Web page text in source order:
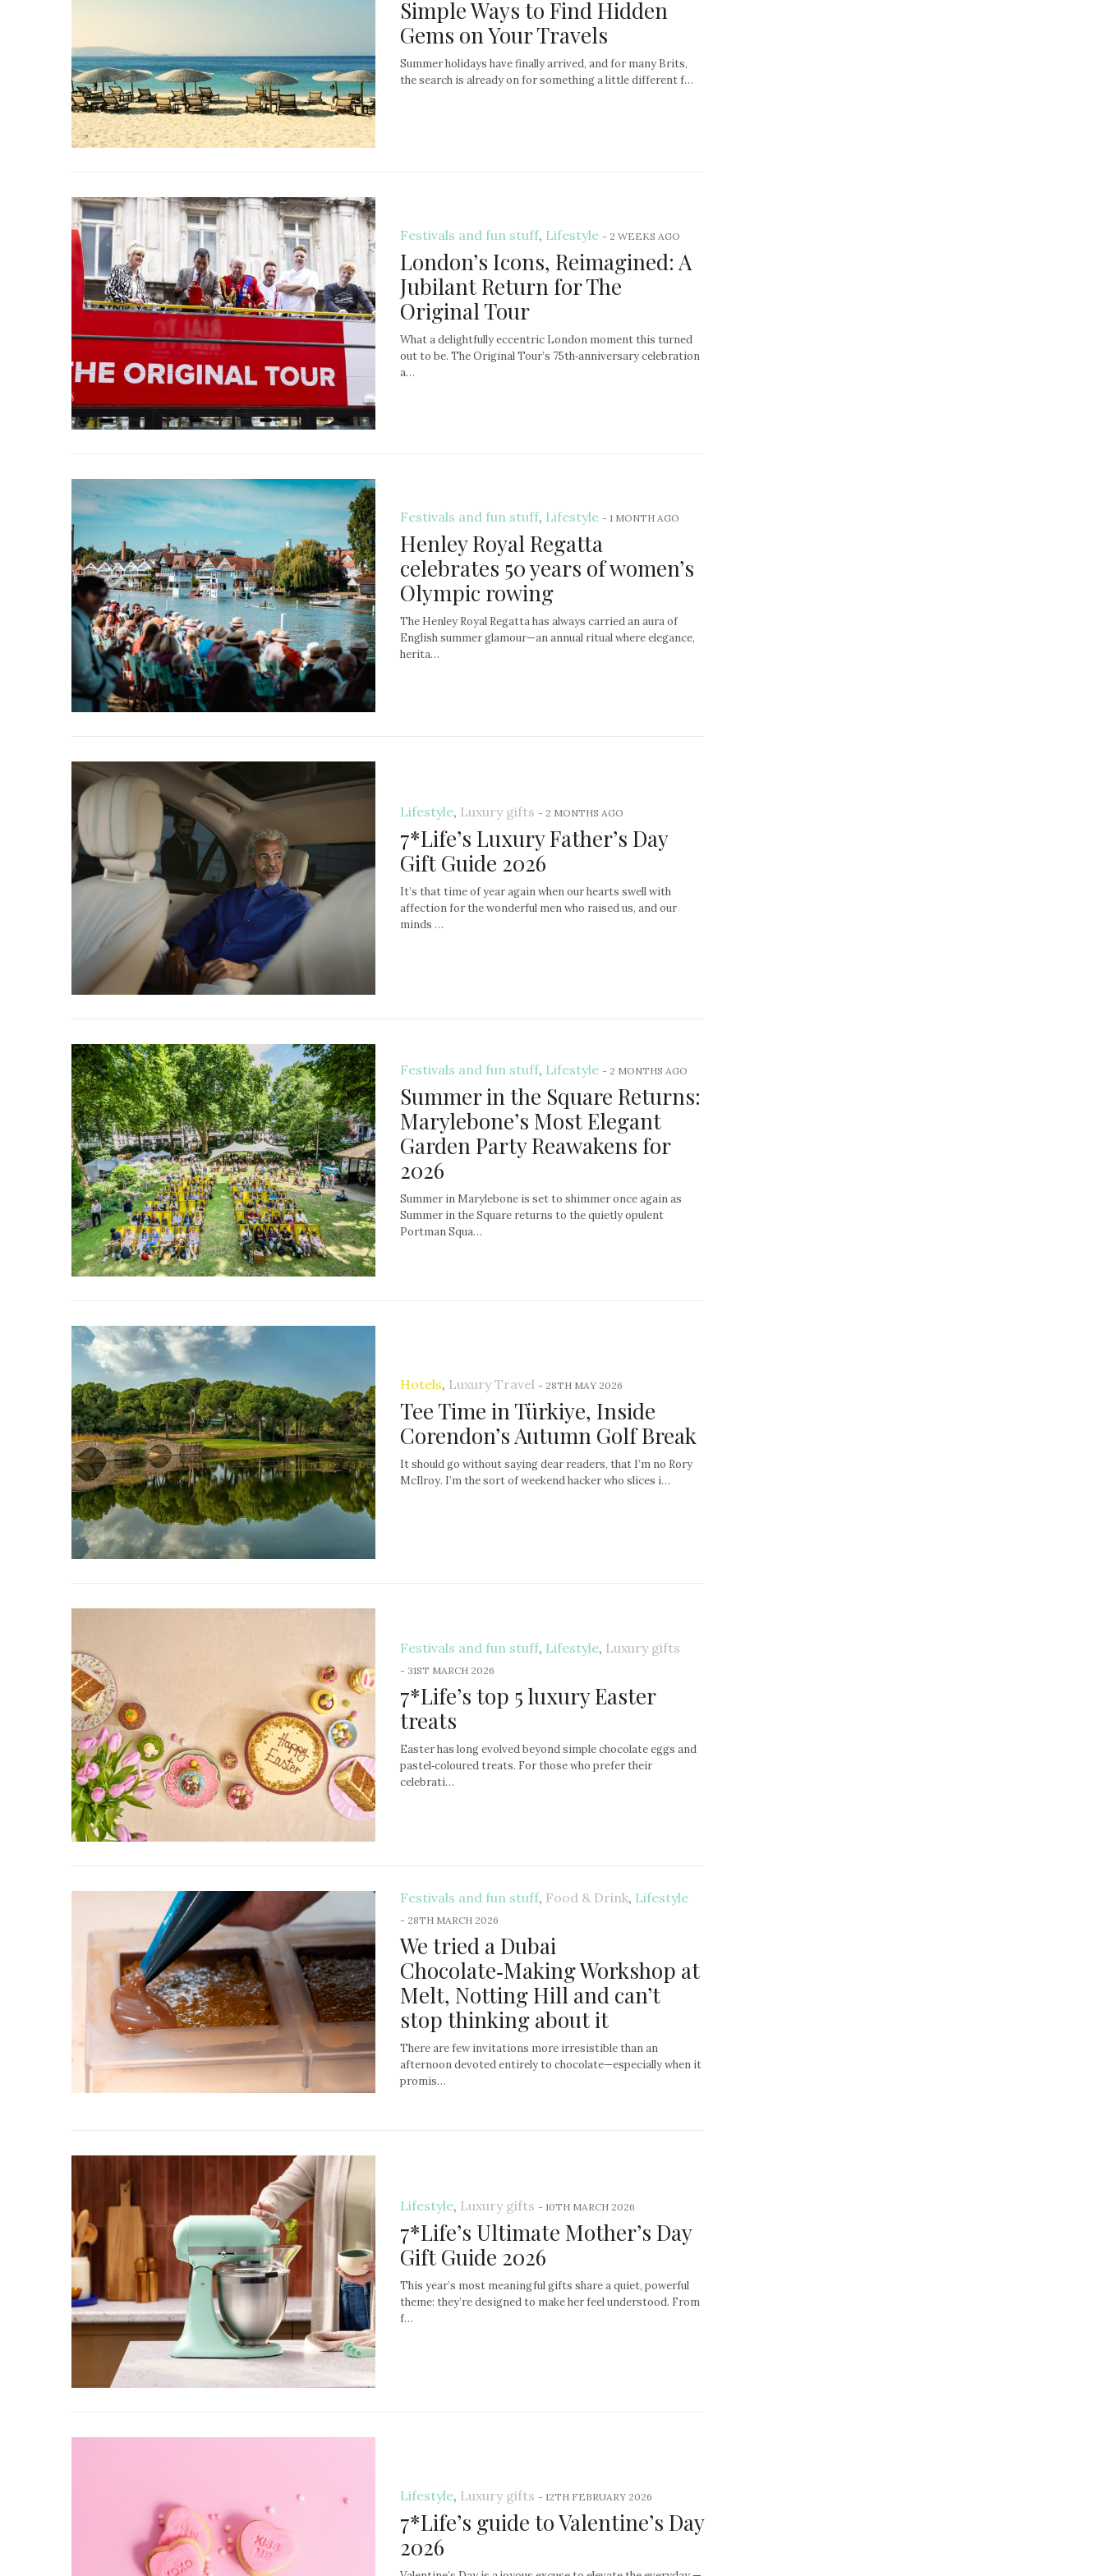
Simple Ways to Find Hidden
Gems on Your Travels
Summer holidays have finally arrived, and for many Brits,
the search is already on for something a little different f…
Festivals and fun stuff, Lifestyle - 2 WEEKS AGO
London’s Icons, Reimagined: A
Jubilant Return for The
Original Tour
What a delightfully eccentric London moment this turned
out to be. The Original Tour’s 75th‑anniversary celebration
a…
Festivals and fun stuff, Lifestyle - 1 MONTH AGO
Henley Royal Regatta
celebrates 50 years of women’s
Olympic rowing
The Henley Royal Regatta has always carried an aura of
English summer glamour—an annual ritual where elegance,
herita…
Lifestyle, Luxury gifts - 2 MONTHS AGO
7*Life’s Luxury Father’s Day
Gift Guide 2026
It’s that time of year again when our hearts swell with
affection for the wonderful men who raised us, and our
minds …
Festivals and fun stuff, Lifestyle - 2 MONTHS AGO
Summer in the Square Returns:
Marylebone’s Most Elegant
Garden Party Reawakens for
2026
Summer in Marylebone is set to shimmer once again as
Summer in the Square returns to the quietly opulent
Portman Squa…
Hotels, Luxury Travel - 28TH MAY 2026
Tee Time in Türkiye, Inside
Corendon’s Autumn Golf Break
It should go without saying dear readers, that I’m no Rory
McIlroy. I’m the sort of weekend hacker who slices i…
Festivals and fun stuff, Lifestyle, Luxury gifts
- 31ST MARCH 2026
7*Life’s top 5 luxury Easter
treats
Easter has long evolved beyond simple chocolate eggs and
pastel‑coloured treats. For those who prefer their
celebrati…
Festivals and fun stuff, Food & Drink, Lifestyle
- 28TH MARCH 2026
We tried a Dubai
Chocolate‑Making Workshop at
Melt, Notting Hill and can’t
stop thinking about it
There are few invitations more irresistible than an
afternoon devoted entirely to chocolate—especially when it
promis…
Lifestyle, Luxury gifts - 10TH MARCH 2026
7*Life’s Ultimate Mother’s Day
Gift Guide 2026
This year’s most meaningful gifts share a quiet, powerful
theme: they’re designed to make her feel understood. From
f…
Lifestyle, Luxury gifts - 12TH FEBRUARY 2026
7*Life’s guide to Valentine’s Day
2026